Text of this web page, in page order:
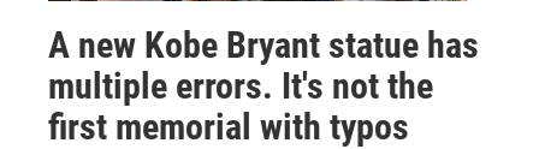
A new Kobe Bryant statue has
multiple errors. It's not the
first memorial with typos